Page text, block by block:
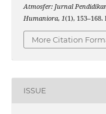
Atmosfer: Jurnal
Humaniora, 1(1),
More Citation
ISSUE